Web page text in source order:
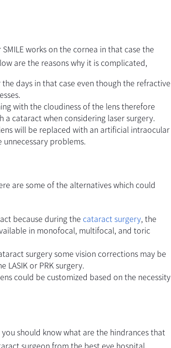
works on the cornea in that case the
are the reasons why it is complicated,
days in that case even though the refractive
with the cloudiness of the lens therefore
cataract when considering laser surgery.
will be replaced with an artificial intraocular
unnecessary problems.
are some of the alternatives which could
because during the cataract surgery, the
in monofocal, multifocal, and toric
surgery some vision corrections may be
or PRK surgery.
could be customized based on the necessity
should know what are the hindrances that
surgeon from the best eye hospital